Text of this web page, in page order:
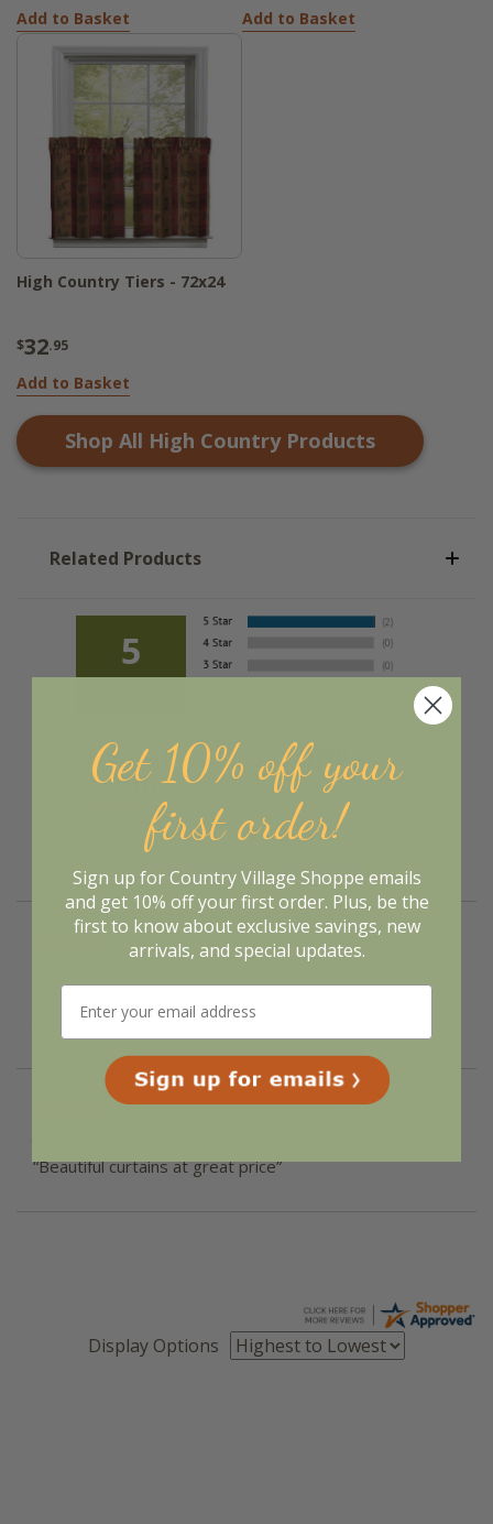
Add to Basket Add to Basket
High Country Tiers - 72x24
$32.95
Add to Basket
Shop All High CountryProducts
Related Products
5
Overall
Rating 100%
of customers that buy
from this merchant give
them a 4 or 5-Star
rating.
Verified Buyer
“Great value”
Joanne Z. (Wisconsin, United States)
prices but no tiers and I wanted both.”
“Beautiful curtains at great price”
Display Options
Get 10% off your
first order!
Sign up for Country Village Shoppe emails
and get 10% off your first order. Plus, be the
first to know about exclusive savings, new
arrivals, and special updates.